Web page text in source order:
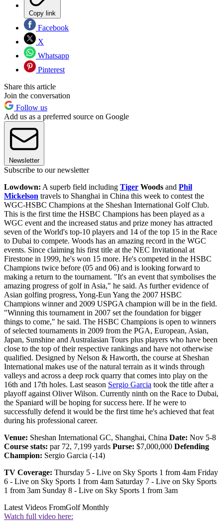
Copy link
Facebook
X
Whatsapp
Pinterest
Share this article
Join the conversation
Follow us
Add us as a preferred source on Google
Newsletter
Subscribe to our newsletter
Lowdown: A superb field including Tiger Woods and Phil
Mickelson travels to Shanghai in China this week to contest the
WGC-HSBC Champions at the Sheshan International Golf Club.
This is the first time the HSBC Champions has been played as a
WGC event and the increased status and prize money has attracted
seven of the World's top-10 players and 14 of the top 15 in the Race
to Dubai to compete. Woods has an amazing record in the WGC
events. Since claiming his first title at the NEC Invitational at
Firestone in 1999, he's won 15 more. He's competed in the HSBC
Champions twice before (05 and 06) and is looking forward to
making a return to the tournament. "It's an event that symbolises the
amazing progress of golf in Asia," he said. As further evidence of
Asian golfing progress, Yong-Eun Yang the 2007 HSBC
Champions winner and 2009 USPGA champion will be in the field.
"Winning this tournament in 2007 set the foundation for bigger
things to come," he said. The HSBC Champions is open to winners
of selected tournaments in 2009 from the PGA, European, Asian,
Japan, Sunshine and Australasian Tours plus players who have been
close to the top of their respective rankings and have not otherwise
qualified. Designed by Nelson & Haworth, the course at Sheshan
International makes use of the natural terrain as it winds through
valleys and across a deep rock quarry that comes into play on the
16th and 17th holes. Last season Sergio Garcia took the title after a
playoff against Oliver Wilson. Currently ninth on the Race to Dubai,
the Spaniard will be hoping for success here. If he were to
successfully defend it would be the first time he's achieved that feat
during his professional career.
Venue: Sheshan International GC, Shanghai, China Date: Nov 5-8
Course stats: par 72, 7,199 yards Purse: $7,000,000 Defending
Champion: Sergio Garcia (-14)
TV Coverage: Thursday 5 - Live on Sky Sports 1 from 4am Friday
6 - Live on Sky Sports 1 from 4am Saturday 7 - Live on Sky Sports
1 from 3am Sunday 8 - Live on Sky Sports 1 from 3am
Latest Videos FromGolf Monthly
Watch full video here: